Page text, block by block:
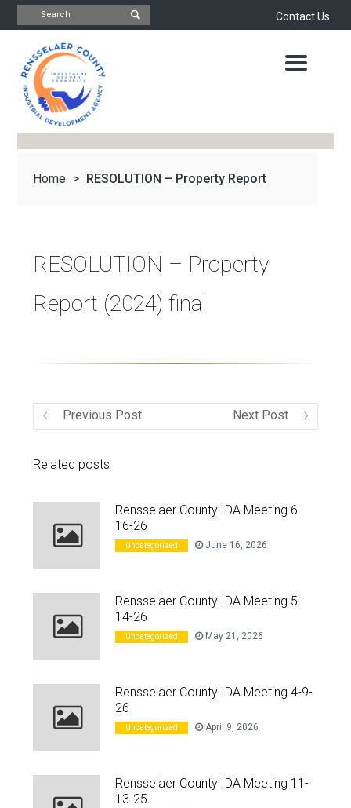
Contact Us
INDUSTRIAL
DEVELOPMENT
AGENCY
OFFICE
OF
ECONOMIC
DEVELOPMENT
&
RESOURCE
CORPORATION
ABOUT
IMPORTANT
CONTACT
Home > RESOLUTION – Property Report
RESOLUTION – Property
Report (2024) final
Previous Post Next Post
Related posts
Rensselaer County IDA Meeting 6-
16-26
Uncategorized June 16, 2026
Rensselaer County IDA Meeting 5-
14-26
Uncategorized May 21, 2026
Rensselaer County IDA Meeting 4-9-
26
Uncategorized April 9, 2026
Rensselaer County IDA Meeting 11-
13-25